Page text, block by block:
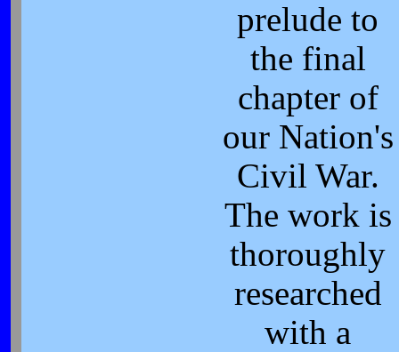
prelude to
the final
chapter of
our Nation's
Civil War.
The work is
thoroughly
researched
with a